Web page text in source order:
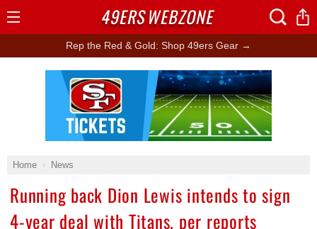
Rep the Red & Gold: Shop 49ers Gear →
Home News
Running back Dion Lewis intends to sign
4-year deal with Titans, per reports
Ad Block
49ERSWEBZONE